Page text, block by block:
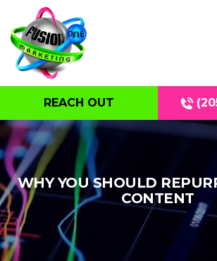
REACH OUT
WHY YOU SHOULD
CONTENT